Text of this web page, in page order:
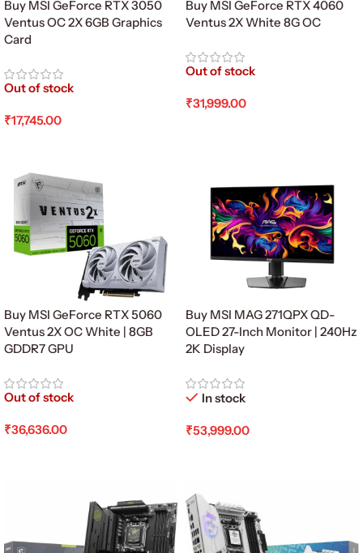
Buy MSI GeForce RTX 3050
Ventus OC 2X 6GB Graphics
Card
Out of stock
₹17,745.00
Buy MSI GeForce RTX 4060
Ventus 2X White 8G OC
Out of stock
₹31,999.00
Buy MSI GeForce RTX 5060
Ventus 2X OC White | 8GB
GDDR7 GPU
Out of stock
₹36,636.00
Buy MSI MAG 271QPX QD-
OLED 27-Inch Monitor | 240Hz
2K Display
In stock
₹53,999.00